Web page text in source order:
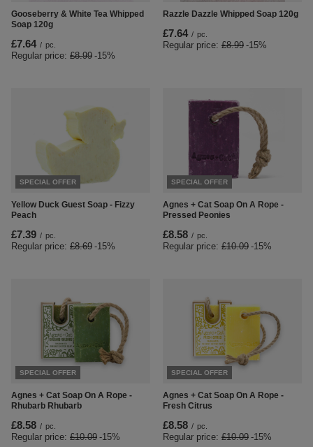
Gooseberry & White Tea Whipped
Soap 120g
£7.64 / pc.
Regular price: £8.99 -15%
Razzle Dazzle Whipped Soap 120g
£7.64 / pc.
Regular price: £8.99 -15%
SPECIAL OFFER
Yellow Duck Guest Soap - Fizzy
Peach
£7.39 / pc.
Regular price: £8.69 -15%
SPECIAL OFFER
Agnes + Cat Soap On A Rope -
Pressed Peonies
£8.58 / pc.
Regular price: £10.09 -15%
SPECIAL OFFER
Agnes + Cat Soap On A Rope -
Rhubarb Rhubarb
£8.58 / pc.
Regular price: £10.09 -15%
SPECIAL OFFER
Agnes + Cat Soap On A Rope -
Fresh Citrus
£8.58 / pc.
Regular price: £10.09 -15%